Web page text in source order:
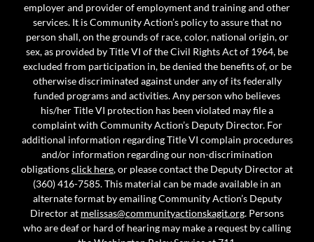
employer and provider of employment and training and other
services. It is Community Action’s policy to assure that no
person shall, on the grounds of race, color, national origin, or
sex, as provided by Title VI of the Civil Rights Act of 1964, be
excluded from participation in, be denied the benefits of, or be
otherwise discriminated against under any of its federally
funded programs and activities. Any person who believes
his/her Title VI protection has been violated may file a
complaint with Community Action’s Deputy Director. For
additional information regarding Title VI complain procedures
and/or information regarding our non-discrimination
obligationsclick here, or please contact the Deputy Director at
(360) 416-7585. This material can be made available in an
alternate format by emailing Community Action’s Deputy
Director at melissas@communityactionskagit.org. Persons
who are deaf or hard of hearing may make a request by calling